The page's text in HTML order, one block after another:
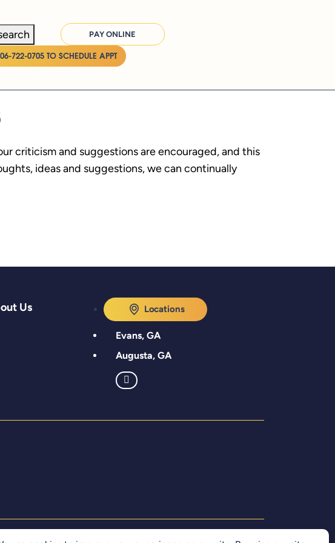
PAY ONLINE
722-0705 TO SCHEDULE APPT
criticism and suggestions are encouraged, and this
ideas and suggestions, we can continually
Us Locations
Evans, GA
Augusta, GA
& Conditions Accessibility Statement